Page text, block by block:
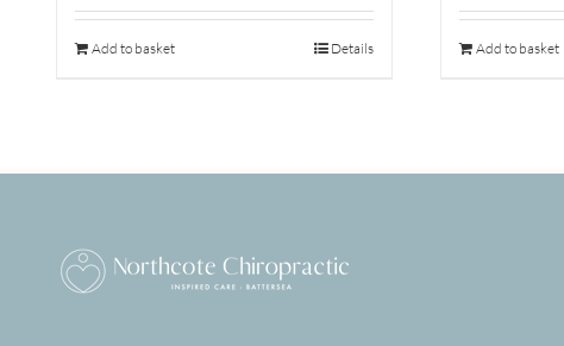
Add to basket Details Add to basket